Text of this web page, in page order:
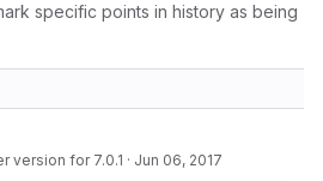
specific points in history as being
version for 7.0.1 · Jun 06, 2017